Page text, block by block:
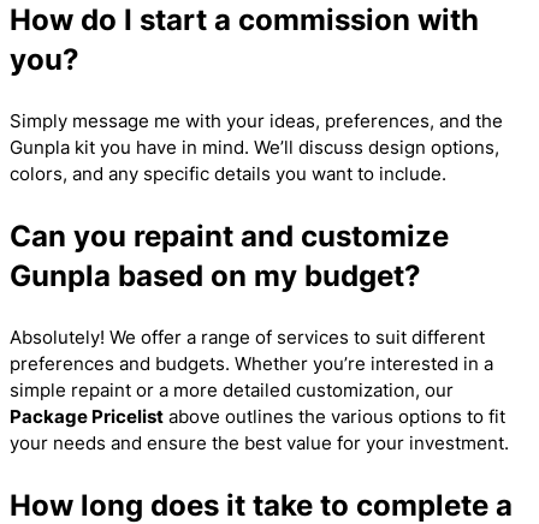
How do I start a commission with
you?
Simply message me with your ideas, preferences, and the
Gunpla kit you have in mind. We’ll discuss design options,
colors, and any specific details you want to include.
Can you repaint and customize
Gunpla based on my budget?
Absolutely! We offer a range of services to suit different
preferences and budgets. Whether you’re interested in a
simple repaint or a more detailed customization, our
Package Pricelist above outlines the various options to fit
your needs and ensure the best value for your investment.
How long does it take to complete a